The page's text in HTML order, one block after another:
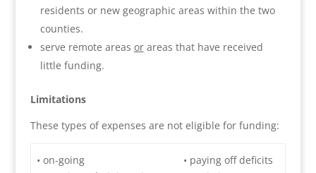
residents or new geographic areas within the two
counties.
serve remote areas orareas that have received
little funding.
Limitations
These types of expenses are not eligible for funding:
• on-going
• paying off deficits